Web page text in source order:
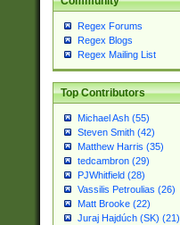
Regex Forums
Regex Blogs
Regex Mailing List
Top Contributors
Michael Ash (55)
Steven Smith (42)
Matthew Harris (35)
tedcambron (29)
PJWhitfield (28)
Vassilis Petroulias (26)
Matt Brooke (22)
Juraj Hajdúch (SK) (21)